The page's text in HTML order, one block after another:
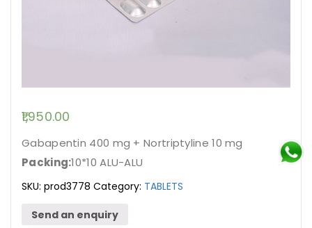
1,950.00
Gabapentin 400 mg + Nortriptyline 10 mg
Packing:10*10 ALU-ALU
SKU: prod3778 Category: TABLETS
Send an enquiry